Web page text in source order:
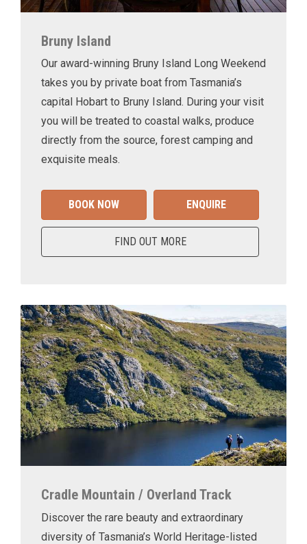
Bruny Island
Our award-winning Bruny Island Long Weekend
takes you by private boat from Tasmania’s
capital Hobart to Bruny Island. During your visit
you will be treated to coastal walks, produce
directly from the source, forest camping and
exquisite meals.
BOOK NOW ENQUIRE
FIND OUT MORE
Cradle Mountain / Overland Track
Discover the rare beauty and extraordinary
diversity of Tasmania’s World Heritage-listed